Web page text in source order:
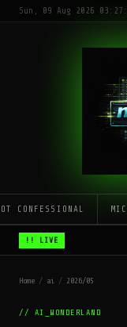
Sun, 09 Aug 2026
CONFESSIONAL
!! LIVE
Home / ai / 2026/05
// AI_WONDERLAND